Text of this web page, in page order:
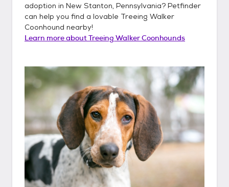
adoption in New Stanton, Pennsylvania? Petfinder
can help you find a lovable Treeing Walker
Coonhound nearby!
Learn more aboutTreeing Walker Coonhounds